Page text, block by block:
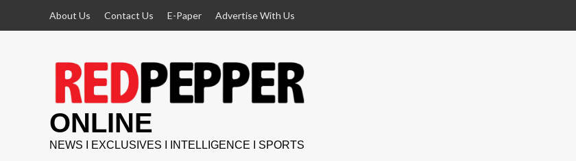
About Us Contact Us E-Paper Advertise With Us
ONLINE
NEWS I EXCLUSIVES I INTELLIGENCE I SPORTS